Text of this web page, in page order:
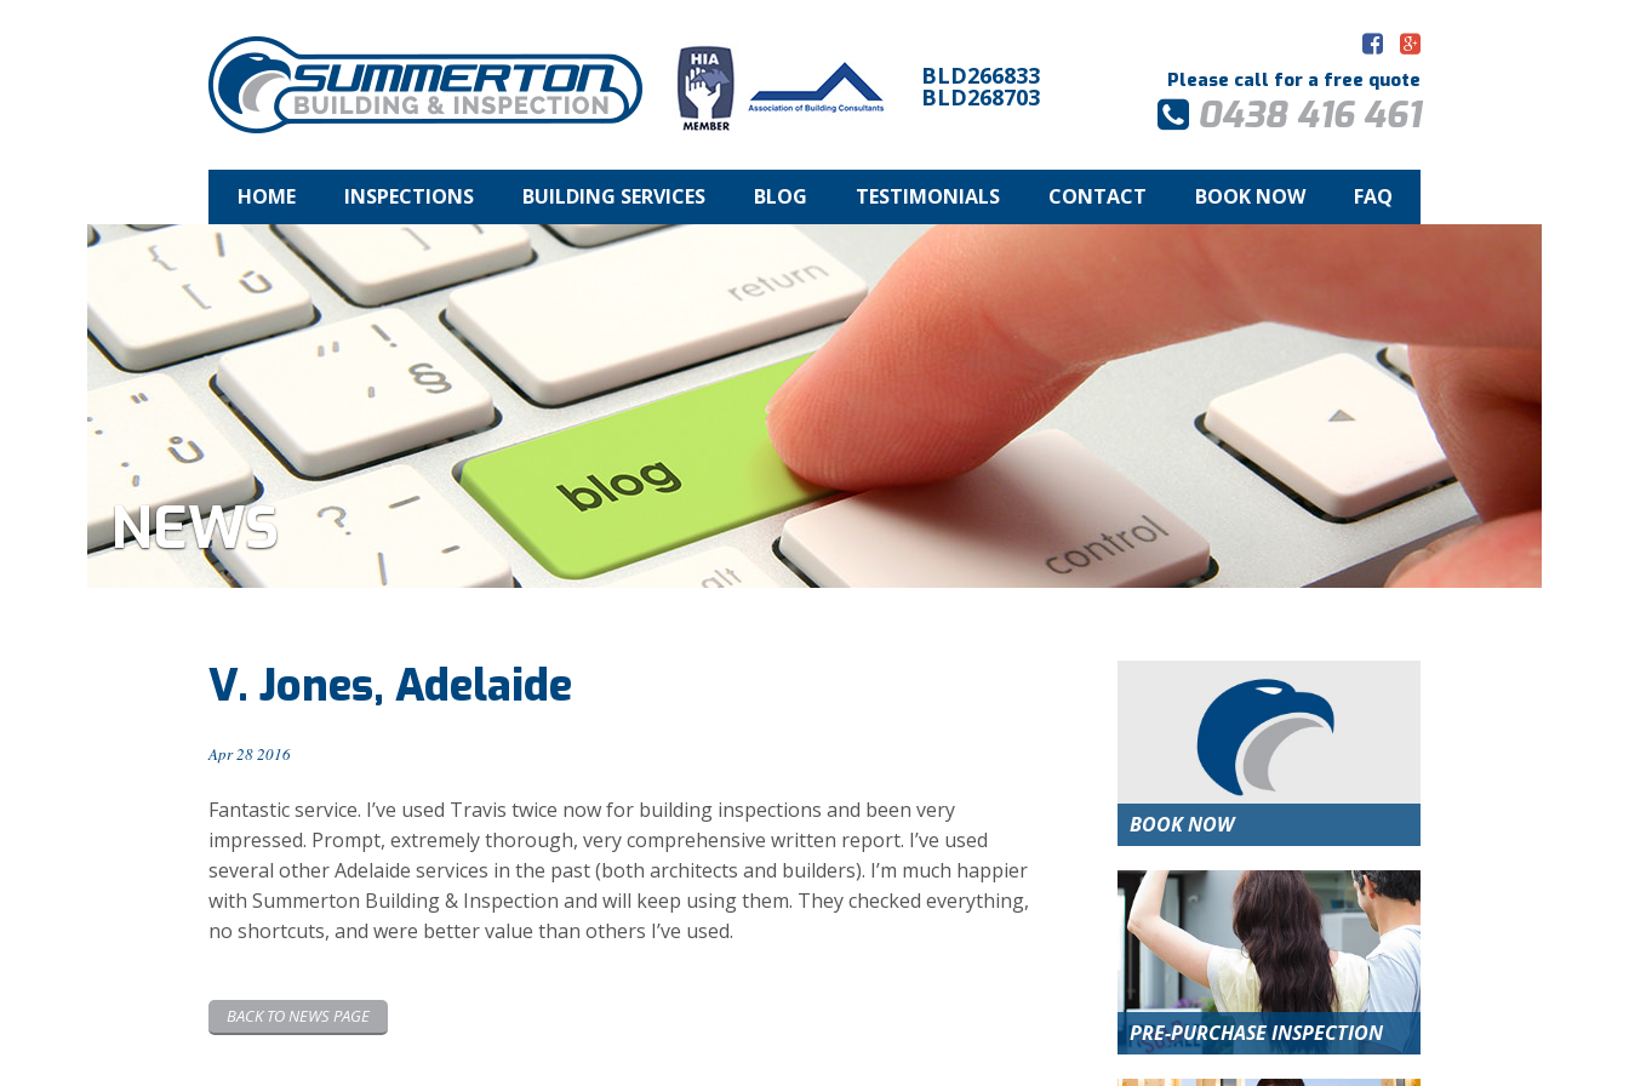
BLD266833
BLD268703
Please call for a free quote
0438 416 461
HOME INSPECTIONS BUILDING SERVICES BLOG TESTIMONIALS CONTACT BOOK NOW FAQ
NEWS
V. Jones, Adelaide
Apr 28 2016
Fantastic service. I’ve used Travis twice now for building inspections and been very
impressed. Prompt, extremely thorough, very comprehensive written report. I’ve used
several other Adelaide services in the past (both architects and builders). I’m much happier
with Summerton Building & Inspection and will keep using them. They checked everything,
no shortcuts, and were better value than others I’ve used.
BACK TO NEWS PAGE
BOOK NOW
PRE-PURCHASE INSPECTION